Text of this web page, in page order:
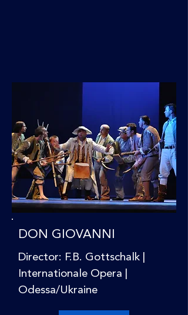
DON GIOVANNI
Director: F.B. Gottschalk |
Internationale Opera |
Odessa/Ukraine